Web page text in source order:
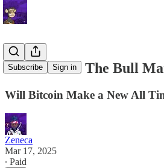
Subscribe Sign in
Letter 56: Is The Bull
Will Bitcoin Make a New All
Zeneca
Mar 17, 2025
∙ Paid